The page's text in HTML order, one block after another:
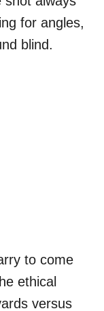
for angles,
blind.
to come
ethical
versus